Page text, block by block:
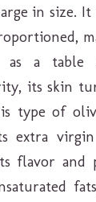
in size. It
as a table
its skin
type of
extra
flavor and